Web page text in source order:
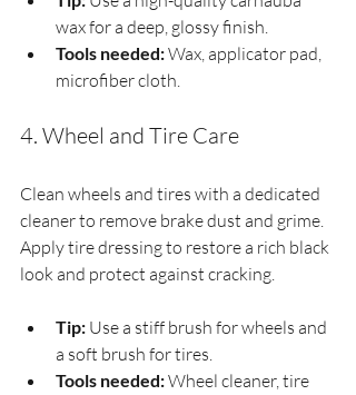
wax for a deep, glossy finish.
Tools needed: Wax, applicator pad,
microfiber cloth.
4. Wheel and Tire Care
Clean wheels and tires with a dedicated
cleaner to remove brake dust and grime.
Apply tire dressing to restore a rich black
look and protect against cracking.
Tip: Use a stiff brush for wheels and
a soft brush for tires.
Tools needed: Wheel cleaner, tire